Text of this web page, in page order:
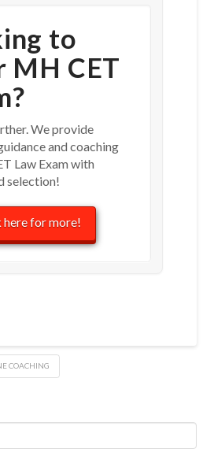
to
MH CET
We provide
and coaching
Law Exam with
selection!
here for more!
COACHING